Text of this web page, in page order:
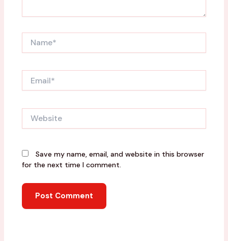
Save my name, email, and website in this browser
for the next time I comment.